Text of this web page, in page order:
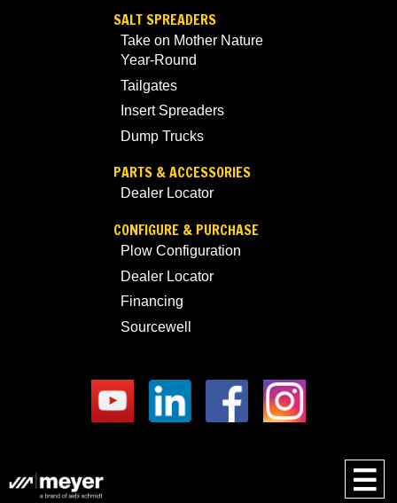
SALT SPREADERS
Take on Mother Nature
Year-Round
Tailgates
Insert Spreaders
Dump Trucks
PARTS & ACCESSORIES
Dealer Locator
CONFIGURE & PURCHASE
Plow Configuration
Dealer Locator
Financing
Sourcewell